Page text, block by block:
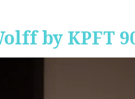
by KPFT